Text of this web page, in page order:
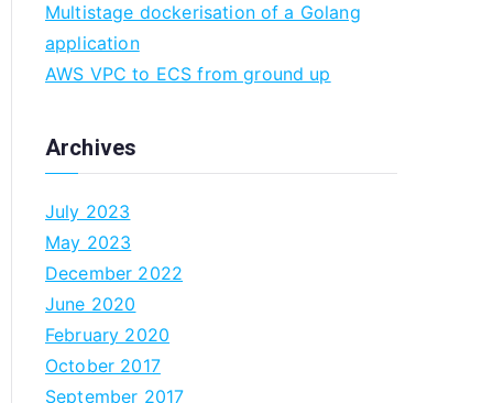
Multistage dockerisation of a Golang
application
AWS VPC to ECS from ground up
Archives
July 2023
May 2023
December 2022
June 2020
February 2020
October 2017
September 2017